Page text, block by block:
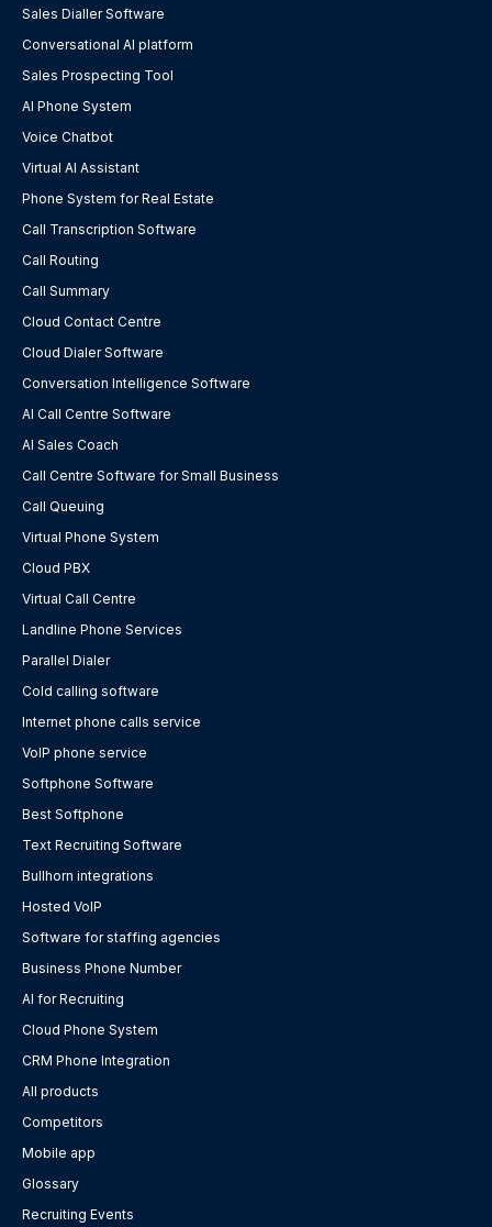
Sales Dialler Software
Conversational AI platform
Sales Prospecting Tool
AI Phone System
Voice Chatbot
Virtual AI Assistant
Phone System for Real Estate
Call Transcription Software
Call Routing
Call Summary
Cloud Contact Centre
Cloud Dialer Software
Conversation Intelligence Software
AI Call Centre Software
AI Sales Coach
Call Centre Software for Small Business
Call Queuing
Virtual Phone System
Cloud PBX
Virtual Call Centre
Landline Phone Services
Parallel Dialer
Cold calling software
Internet phone calls service
VoIP phone service
Softphone Software
Best Softphone
Text Recruiting Software
Bullhorn integrations
Hosted VoIP
Software for staffing agencies
Business Phone Number
AI for Recruiting
Cloud Phone System
CRM Phone Integration
All products
Competitors
Mobile app
Glossary
Recruiting Events